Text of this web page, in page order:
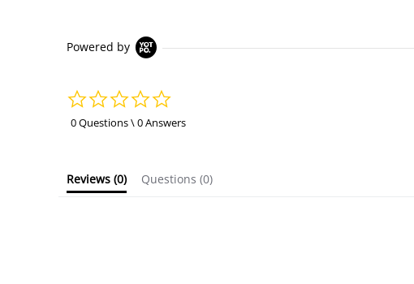
Powered by
rating
0 Questions \ 0 Answers
Reviews (0) Questions (0)